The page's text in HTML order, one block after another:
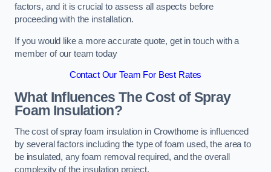
factors, and it is crucial to assess all aspects before
proceeding with the installation.
If you would like a more accurate quote, get in touch with a
member of our team today
Contact Our Team For Best Rates
What Influences The Cost of Spray
Foam Insulation?
The cost of spray foam insulation in Crowthorne is influenced
by several factors including the type of foam used, the area to
be insulated, any foam removal required, and the overall
complexity of the insulation project.